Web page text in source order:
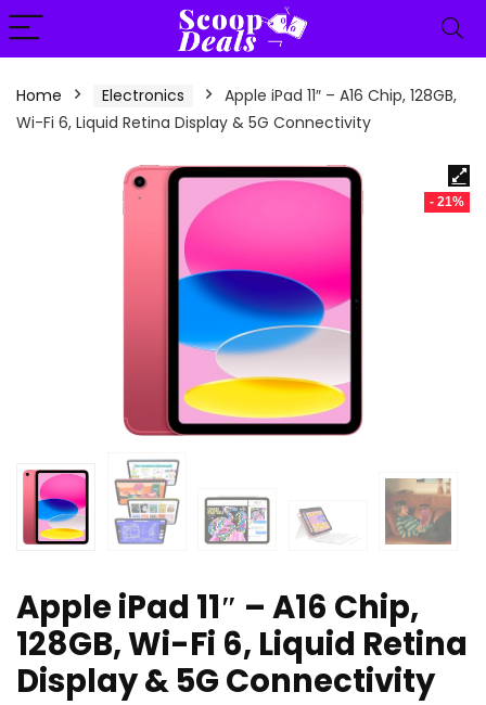
content
Home Electronics
Apple iPad 11″ – A16 Chip, 128GB,
Wi-Fi 6, Liquid Retina Display & 5G Connectivity
- 21%
Apple iPad 11″ – A16 Chip,
128GB, Wi-Fi 6, Liquid Retina
Display & 5G Connectivity